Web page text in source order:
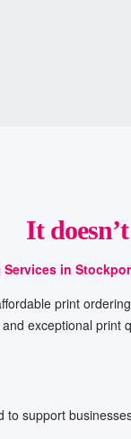
It
in
print
exceptional
support